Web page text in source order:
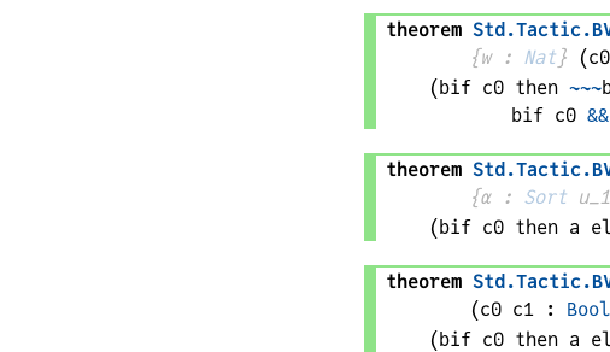
theorem Std.Tactic.
{w : Nat } (c0
(bif c0 then ~~~
bif c0 &&
theorem Std.Tactic.
{α : Sort
(bif c0 then a
theorem Std.Tactic.
(c0 c1 : Bool
(bif c0 then a